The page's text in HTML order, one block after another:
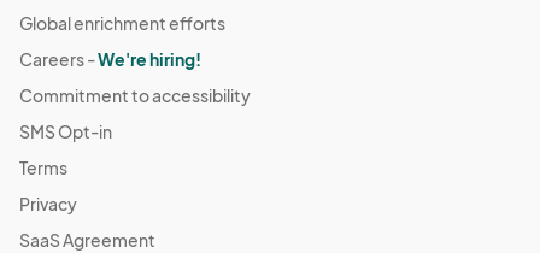
Global enrichment efforts
Careers -We're hiring!
Commitment to accessibility
SMS Opt-in
Terms
Privacy
SaaS Agreement